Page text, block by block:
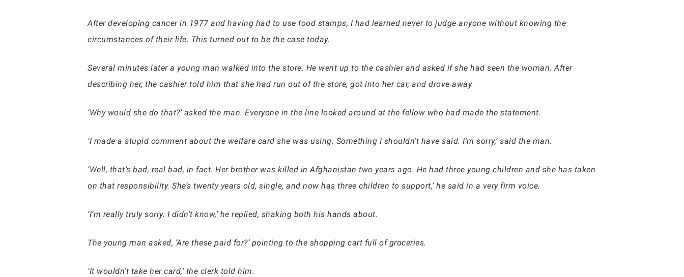
After developing cancer in 1977 and having had to use food stamps, I had learned never to judge anyone without knowing the
circumstances of their life. This turned out to be the case today.
Several minutes later a young man walked into the store. He went up to the cashier and asked if she had seen the woman. After
describing her, the cashier told him that she had run out of the store, got into her car, and drove away.
‘Why would she do that?’ asked the man. Everyone in the line looked around at the fellow who had made the statement.
‘I made a stupid comment about the welfare card she was using. Something I shouldn’t have said. I’m sorry,’ said the man.
‘Well, that’s bad, real bad, in fact. Her brother was killed in Afghanistan two years ago. He had three young children and she has taken
on that responsibility. She’s twenty years old, single, and now has three children to support,’ he said in a very firm voice.
‘I’m really truly sorry. I didn’t know,’ he replied, shaking both his hands about.
The young man asked, ‘Are these paid for?’ pointing to the shopping cart full of groceries.
‘It wouldn’t take her card,’ the clerk told him.